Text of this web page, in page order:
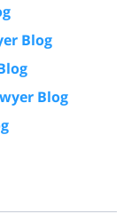
Blog
Blog